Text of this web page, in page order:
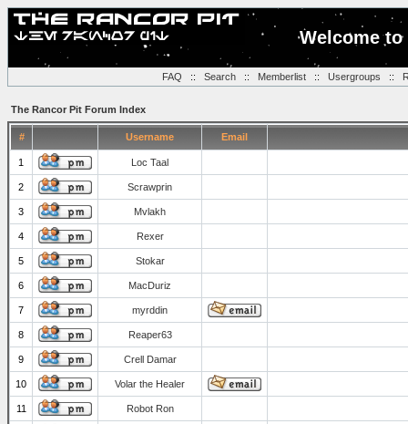
Welcome
FAQ :: Search:: Memberlist:: Usergroups ::
The Rancor Pit Forum Index
# Username Email
1 Loc Taal
2 Scrawprin
3 Mvlakh
4 Rexer
5 Stokar
6 MacDuriz
7 myrddin
8 Reaper63
9 Crell Damar
10 Volar the Healer
11 Robot Ron